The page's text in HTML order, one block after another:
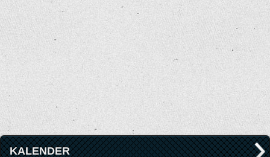
KALENDER